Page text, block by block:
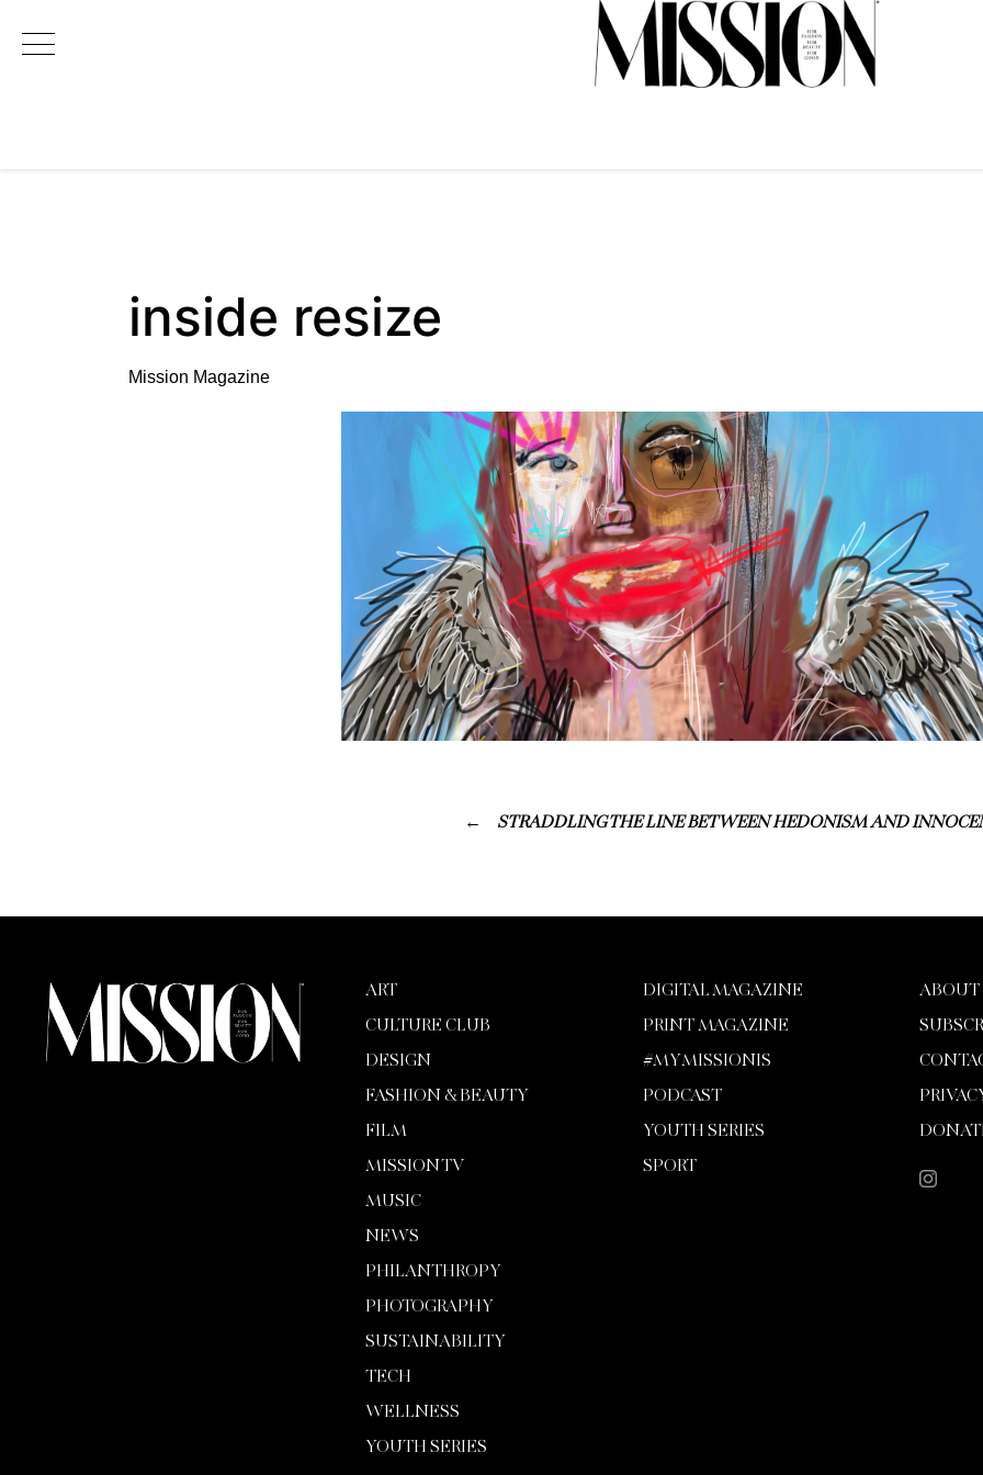
Main Navigation
inside resize
Mission Magazine
STRADDLING THE LINE BETWEEN HEDONISM AND
ART
CULTURE CLUB
DESIGN
FASHION & BEAUTY
FILM
MISSION TV
MUSIC
NEWS
PHILANTHROPY
PHOTOGRAPHY
SUSTAINABILITY
TECH
WELLNESS
YOUTH SERIES
DIGITAL MAGAZINE
PRINT MAGAZINE
#MYMISSIONIS
PODCAST
YOUTH SERIES
SPORT
ABOUT